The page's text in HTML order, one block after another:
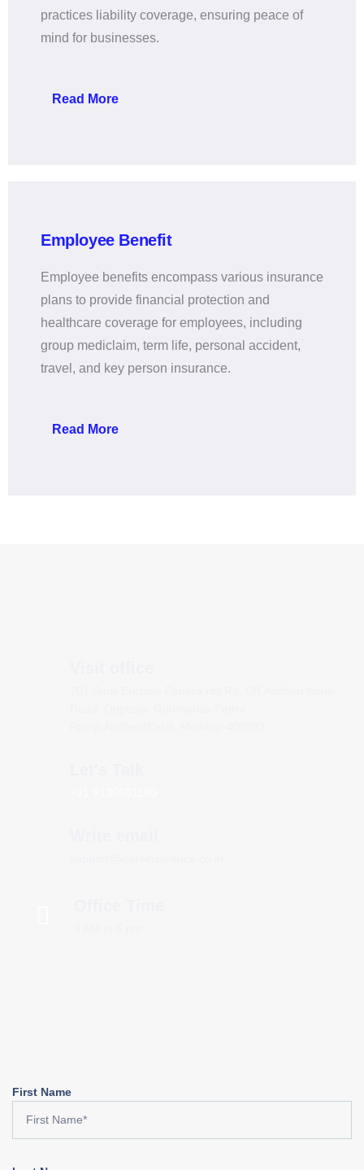
practices liability coverage, ensuring peace of
mind for businesses.
Read More
Employee Benefit
Employee benefits encompass various insurance
plans to provide financial protection and
healthcare coverage for employees, including
group mediclaim, term life, personal accident,
travel, and key person insurance.
Read More
First Name